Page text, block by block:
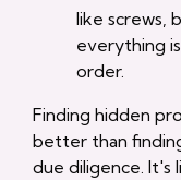
like screws,
everything
order.
Finding hidden
better than
due diligence. It's